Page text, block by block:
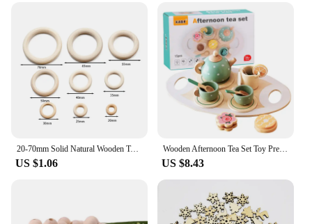
20-70mm Solid Natural Wooden Teething Ring Wood Lead-Free Beads For Ornaments Connectors Macrame Jewelry Making DIY Wood Hoop
US $1.06
Wooden Afternoon Tea Set Toy Pretend Play Food Learning Role Play Game Early Educational Toys for Toddlers Girls Boys Kids Gifts
US $8.43